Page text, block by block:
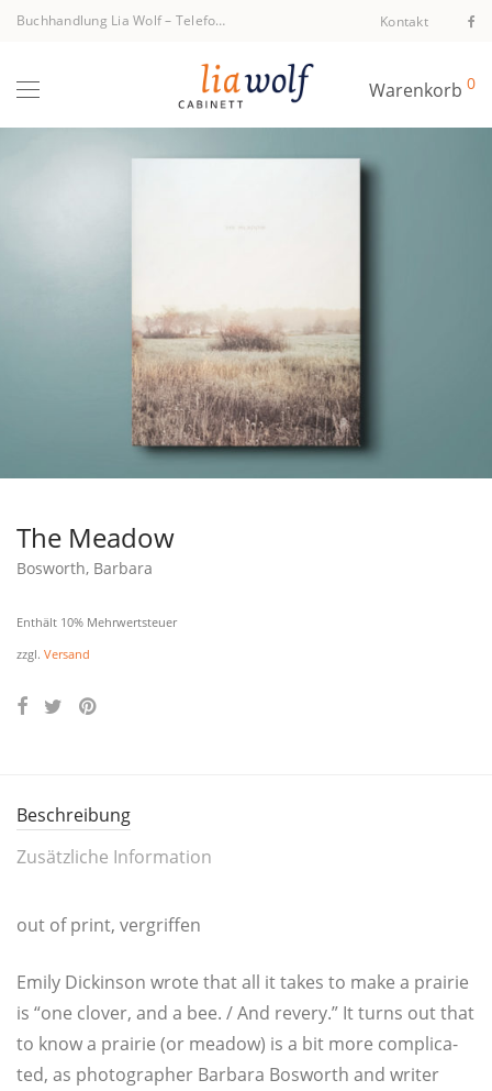
Buchhandlung Lia Wolf– Telefon +43 1 512 40 94 Kontakt
Warenkorb 0
The Meadow
Bosworth, Barbara
Enthält 10% Mehrwertsteuer
zzgl. Versand
Beschreibung
Zusätzliche Information
out of print, vergriffen
Emi­ly Dick­in­son wro­te that all it takes to make a prai­rie
is “one clover, and a bee. / And revery.” It turns out that
to know a prai­rie (or mea­dow) is a bit more com­pli­ca­
ted, as pho­to­gra­pher Bar­ba­ra Bos­worth and wri­ter